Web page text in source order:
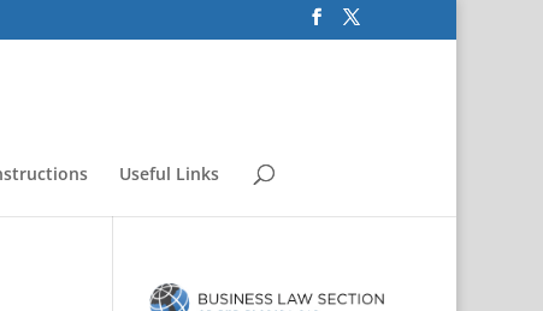
Useful Links